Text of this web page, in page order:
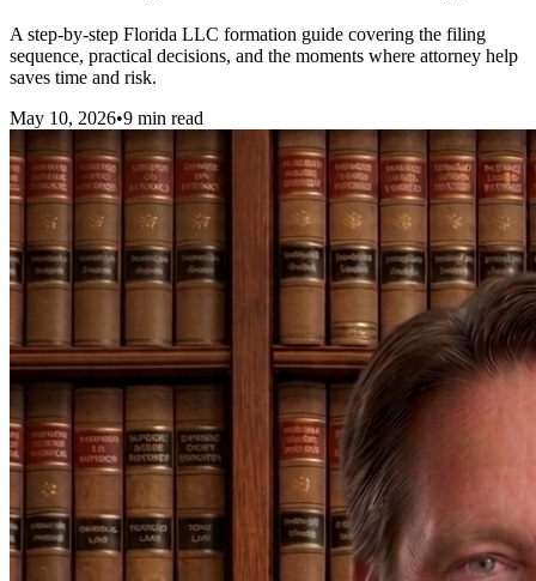
A step-by-step Florida LLC formation guide covering the filing
sequence, practical decisions, and the moments where attorney help
saves time and risk.
May 10, 2026•9 min read